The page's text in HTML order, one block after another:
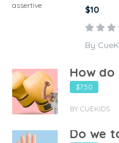
$10
By
How
$7.50
BY CUEKIDS
Do we